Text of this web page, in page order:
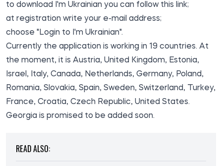
to download I'm Ukrainian you can follow this link;
at registration write your e-mail address;
choose "Login to I'm Ukrainian".
Currently the application is working in 19 countries. At
the moment, it is Austria, United Kingdom, Estonia,
Israel, Italy, Canada, Netherlands, Germany, Poland,
Romania, Slovakia, Spain, Sweden, Switzerland, Turkey,
France, Croatia, Czech Republic, United States.
Georgia is promised to be added soon.
READ ALSO: